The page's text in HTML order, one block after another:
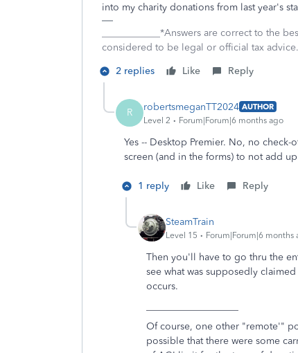
into my charity donations from last year's
____________*Answers are correct to the
considered to be legal or official tax
2 replies
Like Reply
R robertsmeganTT2024 AUTHOR
Level 2
Forum|Forum|6 months ago
Yes -- Desktop Premier. No, no
screen (and in the forms) to not add
1 reply Like Reply
SteamTrain
Level 15 Forum|Forum|6 months
Then you'll have to go thru the
see what was supposedly
occurs.
Of course, one other "remote'"
possible that there were some